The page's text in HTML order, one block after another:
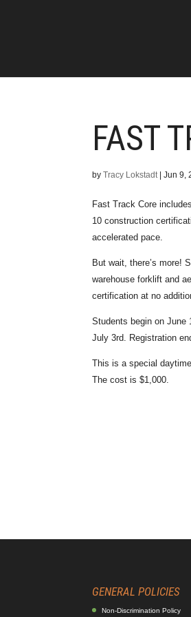
FAST
byTracy Lokstadt|Jun 9,
Fast Track Core
10 construction
accelerated pace.
But wait, there’s more!
warehouse forklift and
certification at no
Students begin on June
July 3rd. Registration
This is a special
The cost is $1,000.
GENERAL POLICIES
Non-Discrimination Policy